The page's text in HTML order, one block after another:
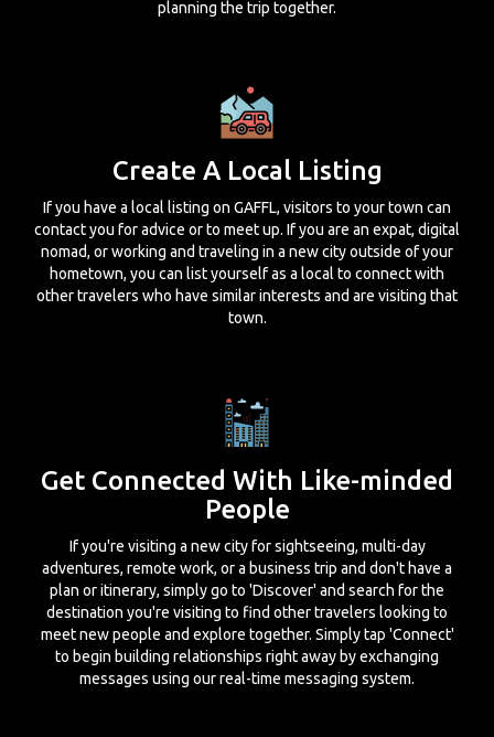
planning the trip together.
Create A Local Listing
If you have a local listing on GAFFL, visitors to your town can
contact you for advice or to meet up. If you are an expat, digital
nomad, or working and traveling in a new city outside of your
hometown, you can list yourself as a local to connect with
other travelers who have similar interests and are visiting that
town.
Get Connected With Like-minded
People
If you're visiting a new city for sightseeing, multi-day
adventures, remote work, or a business trip and don't have a
plan or itinerary, simply go to 'Discover' and search for the
destination you're visiting to find other travelers looking to
meet new people and explore together. Simply tap 'Connect'
to begin building relationships right away by exchanging
messages using our real-time messaging system.